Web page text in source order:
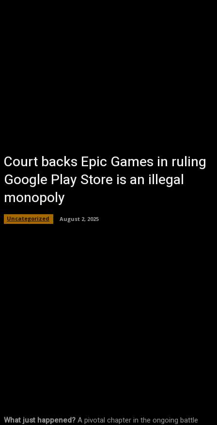
Court backs Epic Games in ruling
Google Play Store is an illegal
monopoly
Uncategorized August 2, 2025
What just happened?A pivotal chapter in the ongoing battle